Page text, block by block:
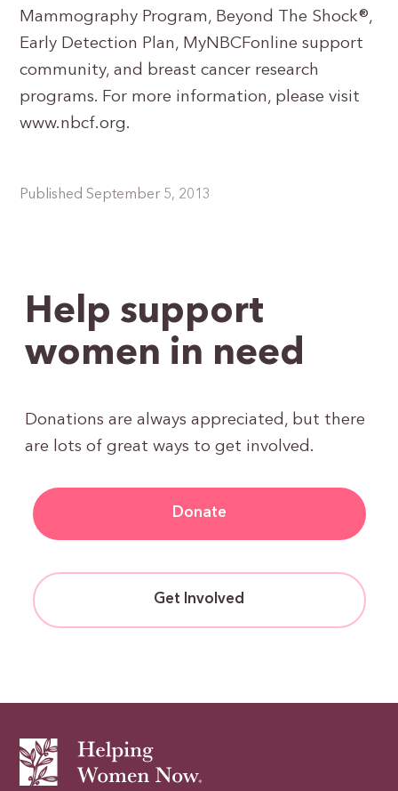
Mammography Program, Beyond The Shock®,
Early Detection Plan, MyNBCFonline support
community, and breast cancer research
programs. For more information, please visit
www.nbcf.org.
Published September 5, 2013
Help support
women in need
Donations are always appreciated, but there
are lots of great ways to get involved.
Donate
Get Involved